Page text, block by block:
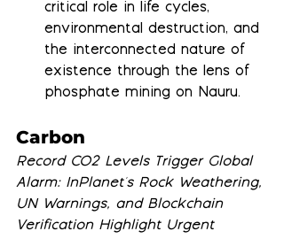
critical role in life cycles,
environmental destruction, and
the interconnected nature of
existence through the lens of
phosphate mining on Nauru.
Carbon
Record CO2 Levels Trigger Global
Alarm: InPlanet's Rock Weathering,
UN Warnings, and Blockchain
Verification Highlight Urgent